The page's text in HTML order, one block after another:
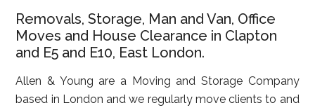
Removals, Storage, Man and Van, Office
Moves and House Clearance in Clapton
and E5 and E10, East London.
Allen & Young are a Moving and Storage Company
based in London and we regularly move clients to and